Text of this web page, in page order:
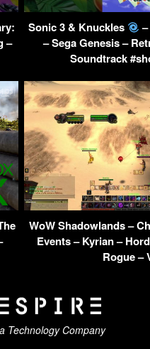
–
Sonic 3 & Knuckles
– Sega Genesis –
Soundtrack
WoW Shadowlands –
Events – Kyrian –
Rogue –
Technology Company